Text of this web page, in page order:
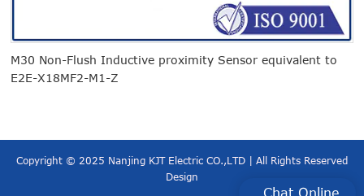
M30 Non-Flush Inductive proximity Sensor equivalent to
E2E-X18MF2-M1-Z
Copyright © 2025 Nanjing KJT Electric CO.,LTD | All Rights Reserved
Design
Chat Online